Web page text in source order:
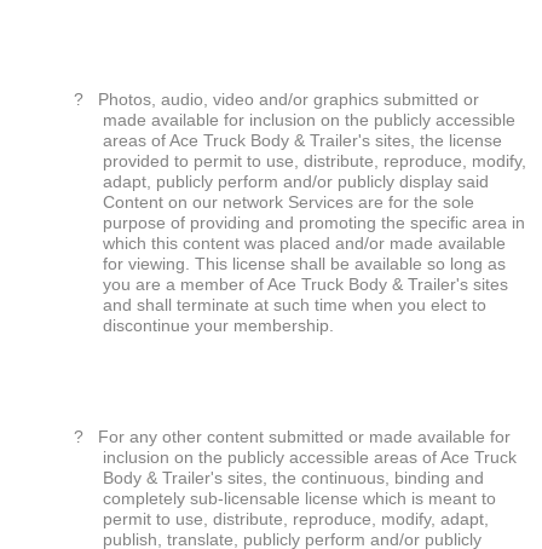
?
Photos, audio, video and/or graphics submitted or
made available for inclusion on the publicly accessible
areas of Ace Truck Body & Trailer's sites, the license
provided to permit to use, distribute, reproduce, modify,
adapt, publicly perform and/or publicly display said
Content on our network Services are for the sole
purpose of providing and promoting the specific area in
which this content was placed and/or made available
for viewing. This license shall be available so long as
you are a member of Ace Truck Body & Trailer's sites
and shall terminate at such time when you elect to
discontinue your membership.
?
For any other content submitted or made available for
inclusion on the publicly accessible areas of Ace Truck
Body & Trailer's sites, the continuous, binding and
completely sub-licensable license which is meant to
permit to use, distribute, reproduce, modify, adapt,
publish, translate, publicly perform and/or publicly